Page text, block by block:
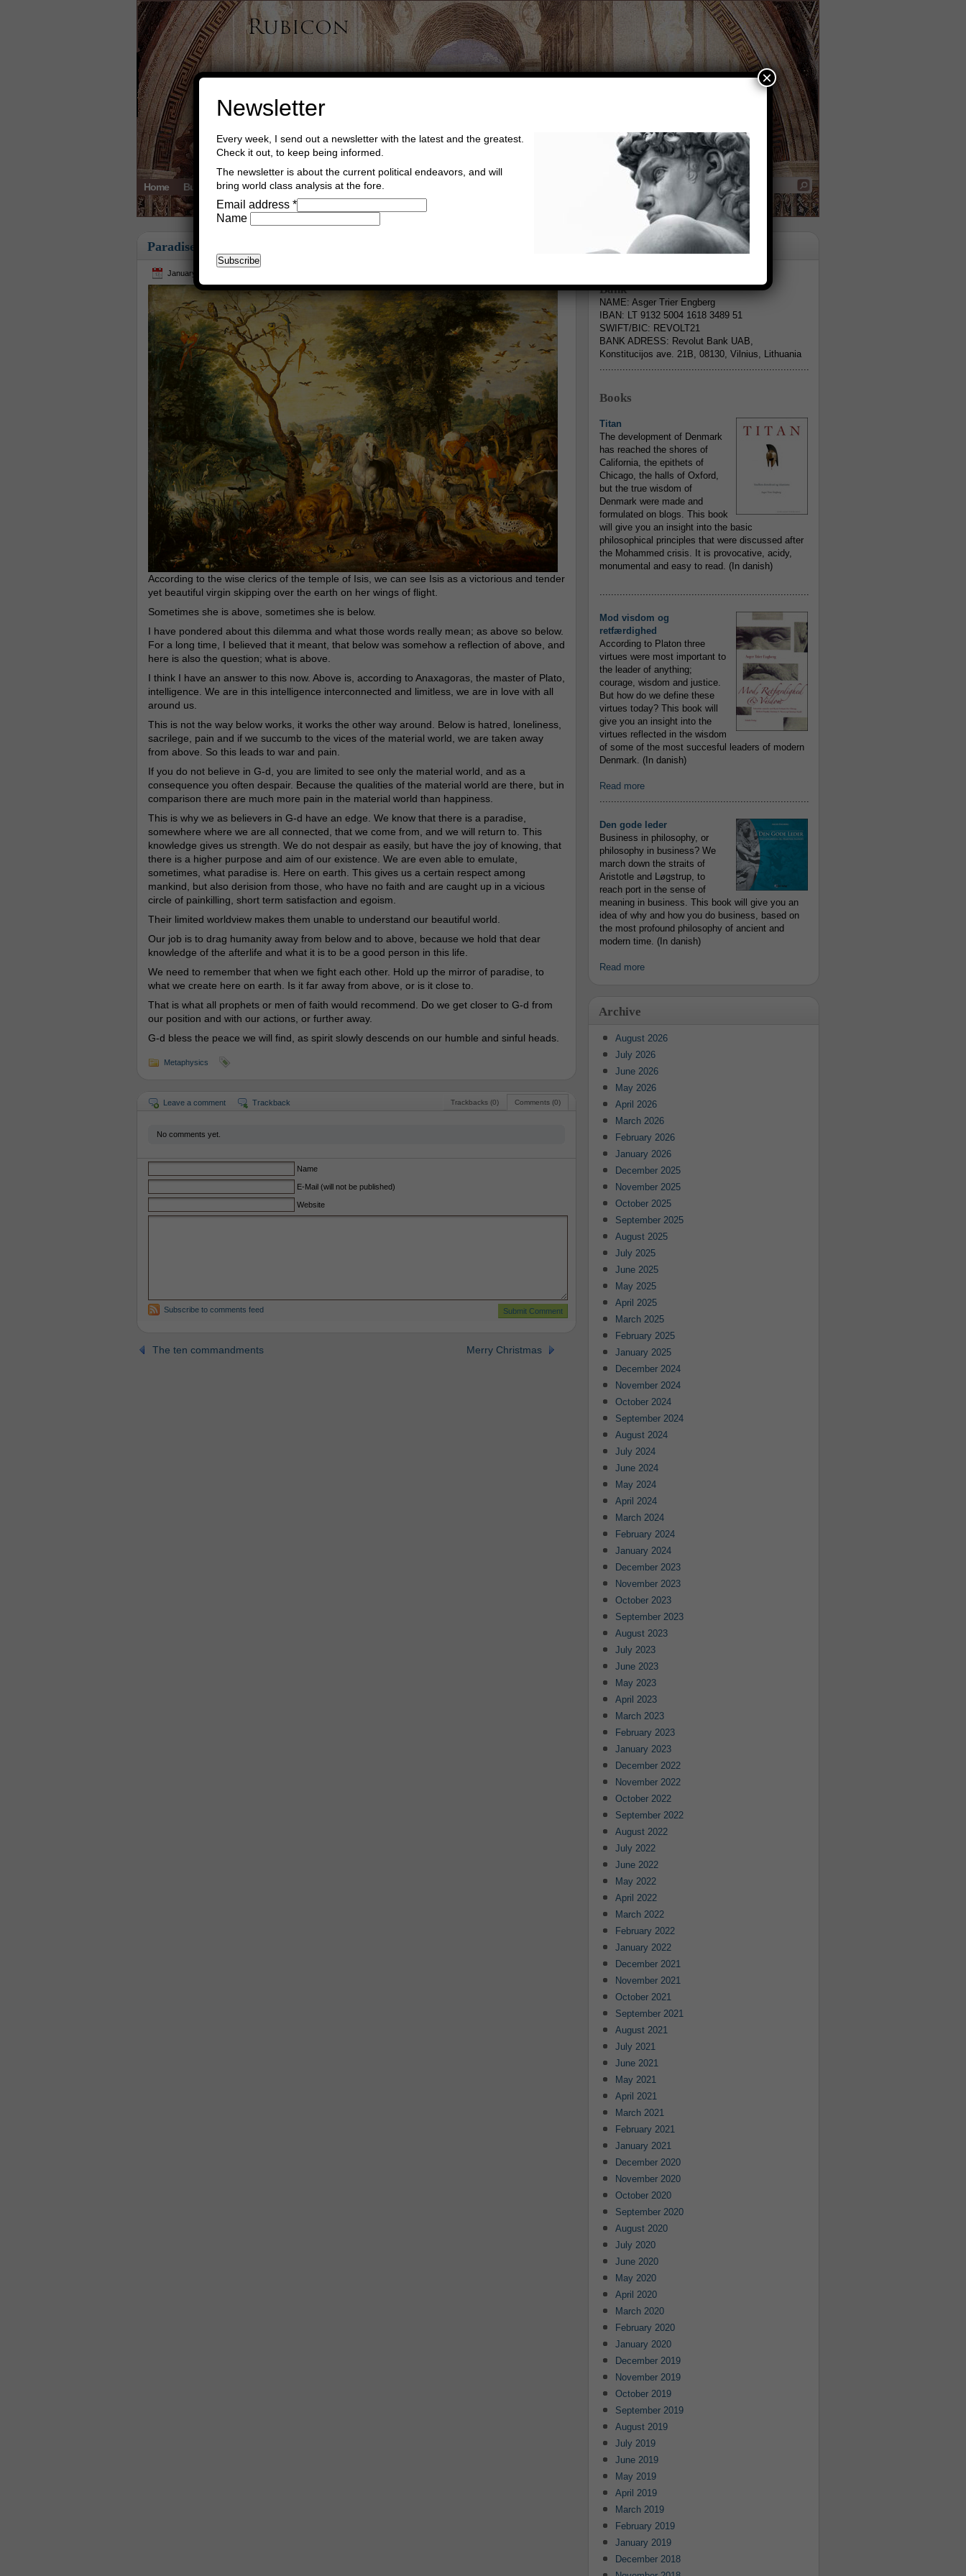
Home Buy Books Book Consultant Buy Music
Paradise
January 4th, 2016
According to the wise clerics of the temple of Isis, we can see Isis as a victorious and tender
yet beautiful virgin skipping over the earth on her wings of flight.
Sometimes she is above, sometimes she is below.
I have pondered about this dilemma and what those words really mean; as above so below.
For a long time, I believed that it meant, that below was somehow a reflection of above, and
here is also the question; what is above.
I think I have an answer to this now. Above is, according to Anaxagoras, the master of Plato,
intelligence. We are in this intelligence interconnected and limitless, we are in love with all
around us.
This is not the way below works, it works the other way around. Below is hatred, loneliness,
sacrilege, pain and if we succumb to the vices of the material world, we are taken away
from above. So this leads to war and pain.
If you do not believe in G-d, you are limited to see only the material world, and as a
consequence you often despair. Because the qualities of the material world are there, but in
comparison there are much more pain in the material world than happiness.
This is why we as believers in G-d have an edge. We know that there is a paradise,
somewhere where we are all connected, that we come from, and we will return to. This
knowledge gives us strength. We do not despair as easily, but have the joy of knowing, that
there is a higher purpose and aim of our existence. We are even able to emulate,
sometimes, what paradise is. Here on earth. This gives us a certain respect among
mankind, but also derision from those, who have no faith and are caught up in a vicious
circle of painkilling, short term satisfaction and egoism.
Their limited worldview makes them unable to understand our beautiful world.
Our job is to drag humanity away from below and to above, because we hold that dear
knowledge of the afterlife and what it is to be a good person in this life.
We need to remember that when we fight each other. Hold up the mirror of paradise, to
what we create here on earth. Is it far away from above, or is it close to.
That is what all prophets or men of faith would recommend. Do we get closer to G-d from
our position and with our actions, or further away.
G-d bless the peace we will find, as spirit slowly descends on our humble and sinful heads.
Metaphysics
Comments (0)
Trackbacks (0)
Leave a comment Trackback
No comments yet.
Name
E-Mail (will not be published)
Website
Subscribe to comments feed
The ten commandments Merry Christmas
Information
Bank
NAME: Asger Trier Engberg
IBAN: LT 9132 5004 1618 3489 51
SWIFT/BIC: REVOLT21
BANK ADRESS: Revolut Bank UAB,
Konstitucijos ave. 21B, 08130, Vilnius, Lithuania
.........................................................................
Books
Titan
The development of Denmark
has reached the shores of
California, the epithets of
Chicago, the halls of Oxford,
but the true wisdom of
Denmark were made and
formulated on blogs. This book
will give you an insight into the basic
philosophical principles that were discussed after
the Mohammed crisis. It is provocative, acidy,
monumental and easy to read. (In danish)
.........................................................................
Mod visdom og
retfærdighed
According to Platon three
virtues were most important to
the leader of anything;
courage, wisdom and justice.
But how do we define these
virtues today? This book will
give you an insight into the
virtues reflected in the wisdom
of some of the most succesful leaders of modern
Denmark. (In danish)
Read more
.........................................................................
Den gode leder
Business in philosophy, or
philosophy in business? We
march down the straits of
Aristotle and Løgstrup, to
reach port in the sense of
meaning in business. This book will give you an
idea of why and how you do business, based on
the most profound philosophy of ancient and
modern time. (In danish)
Read more
Archive
August 2026
July 2026
June 2026
May 2026
April 2026
March 2026
February 2026
January 2026
December 2025
November 2025
October 2025
September 2025
August 2025
July 2025
June 2025
May 2025
April 2025
March 2025
February 2025
January 2025
December 2024
November 2024
October 2024
September 2024
August 2024
July 2024
June 2024
May 2024
April 2024
March 2024
February 2024
January 2024
December 2023
November 2023
October 2023
September 2023
August 2023
July 2023
June 2023
May 2023
April 2023
March 2023
February 2023
January 2023
December 2022
November 2022
October 2022
September 2022
August 2022
July 2022
June 2022
May 2022
April 2022
March 2022
February 2022
January 2022
December 2021
November 2021
October 2021
September 2021
August 2021
July 2021
June 2021
May 2021
April 2021
March 2021
February 2021
January 2021
December 2020
November 2020
October 2020
September 2020
August 2020
July 2020
June 2020
May 2020
April 2020
March 2020
February 2020
January 2020
December 2019
November 2019
October 2019
September 2019
August 2019
July 2019
June 2019
May 2019
April 2019
March 2019
February 2019
January 2019
December 2018
Newsletter
Every week, I send out a newsletter with the latest and the greatest.
Check it out, to keep being informed.
The newsletter is about the current political endeavors, and will
bring world class analysis at the fore.
Email address *
Name
×